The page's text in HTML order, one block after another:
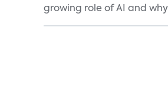
growing role of AI and